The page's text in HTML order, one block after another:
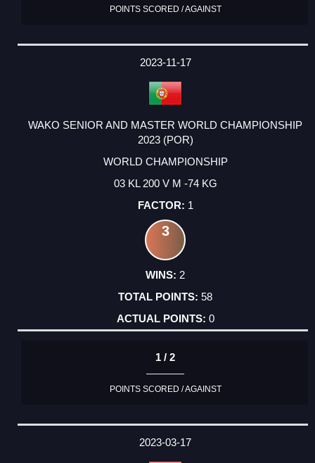
POINTS SCORED / AGAINST
2023-11-17
WAKO SENIOR AND MASTER WORLD CHAMPIONSHIP
2023 (POR)
WORLD CHAMPIONSHIP
03 KL 200 V M -74 KG
1
3
2
58
0
1 / 2
POINTS SCORED / AGAINST
2023-03-17